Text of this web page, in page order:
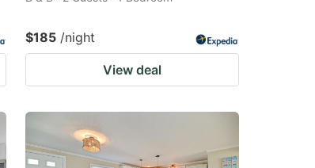
$185 /night
View deal